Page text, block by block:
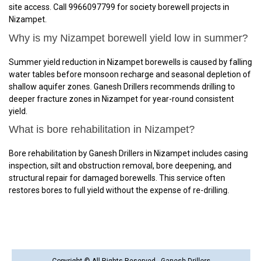
site access. Call 9966097799 for society borewell projects in
Nizampet.
Why is my Nizampet borewell yield low in summer?
Summer yield reduction in Nizampet borewells is caused by falling
water tables before monsoon recharge and seasonal depletion of
shallow aquifer zones. Ganesh Drillers recommends drilling to
deeper fracture zones in Nizampet for year-round consistent
yield.
What is bore rehabilitation in Nizampet?
Bore rehabilitation by Ganesh Drillers in Nizampet includes casing
inspection, silt and obstruction removal, bore deepening, and
structural repair for damaged borewells. This service often
restores bores to full yield without the expense of re-drilling.